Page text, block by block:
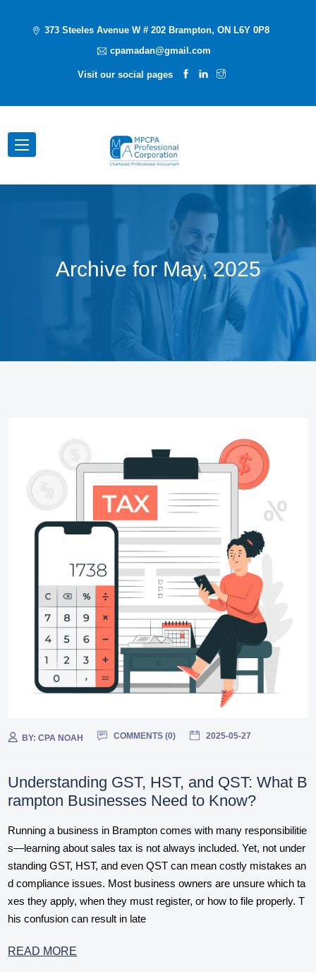
373 Steeles Avenue W # 202 Brampton, ON L6Y 0P8
cpamadan@gmail.com
Visit our social pages
Archive for May, 2025
BY:CPA NOAH COMMENTS (0) 2025-05-27
Understanding GST, HST, and QST: What B
rampton Businesses Need to Know?
Running a business in Brampton comes with many responsibilitie
s—learning about sales tax is not always included. Yet, not under
standing GST, HST, and even QST can mean costly mistakes an
d compliance issues. Most business owners are unsure which ta
xes they apply, when they must register, or how to file properly. T
his confusion can result in late
READ MORE